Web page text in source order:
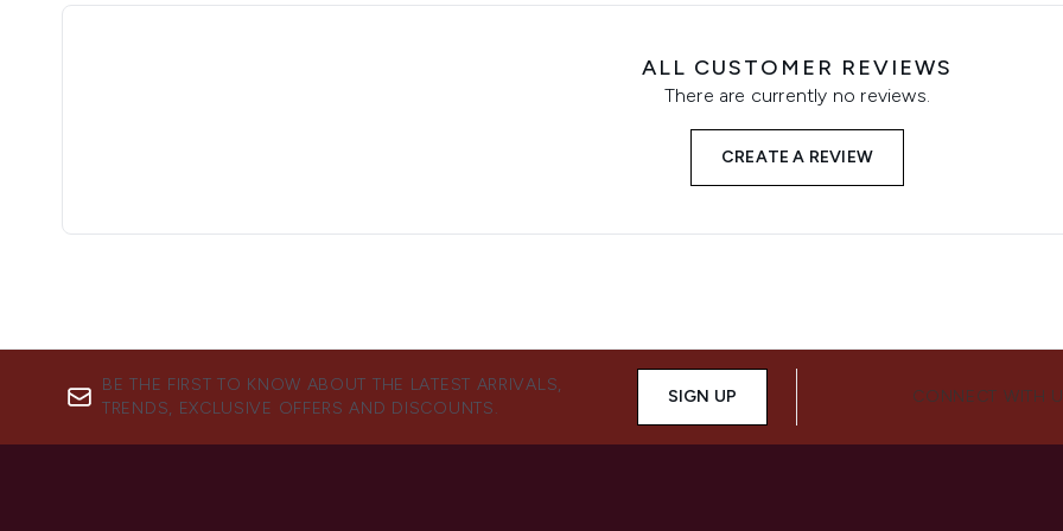
ALL CUSTOMER REVIEWS
There are currently no reviews.
CREATE A REVIEW
BE THE FIRST TO KNOW ABOUT THE LATEST ARRIVALS,
TRENDS, EXCLUSIVE OFFERS AND DISCOUNTS.
SIGN UP CONNECT WITH